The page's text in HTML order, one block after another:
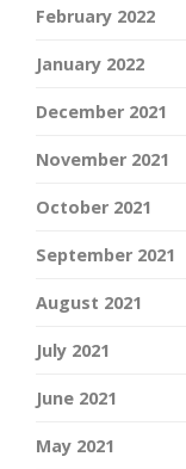
February 2022
January 2022
December 2021
November 2021
October 2021
September 2021
August 2021
July 2021
June 2021
May 2021